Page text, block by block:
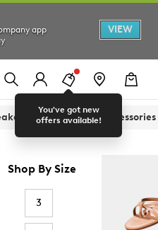
app
VIEW
You've got new
offers available!
Sandals Accessories
Shop By Size
3